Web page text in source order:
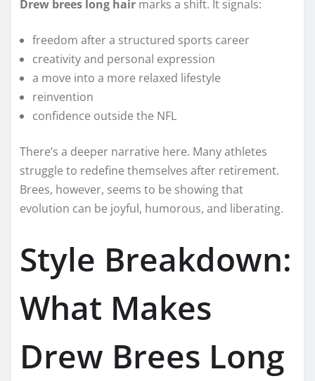
Drew brees long hair marks a shift. It signals:
freedom after a structured sports career
creativity and personal expression
a move into a more relaxed lifestyle
reinvention
confidence outside the NFL
There’s a deeper narrative here. Many athletes
struggle to redefine themselves after retirement.
Brees, however, seems to be showing that
evolution can be joyful, humorous, and liberating.
Style Breakdown:
What Makes
Drew Brees Long